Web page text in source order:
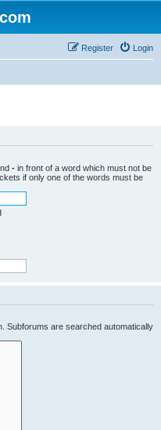
Login
Register
- in front of a word which must not be
if only one of the words must be
Subforums are searched automatically